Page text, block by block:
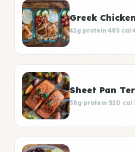
Greek
42g protein·485 cal·
38g protein·520 cal·